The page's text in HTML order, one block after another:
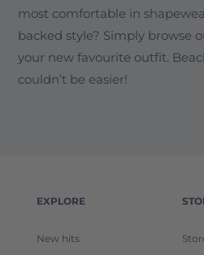
most comfortable in
backed style? Simply browse
your new favourite outfit.
couldn’t be easier!
EXPLORE
New hits